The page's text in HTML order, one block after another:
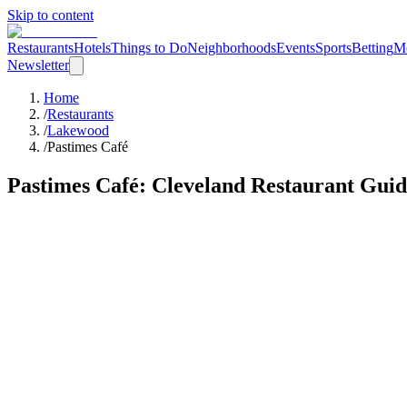
Skip to content
RestaurantsHotelsThings to DoNeighborhoodsEventsSportsBetting
Newsletter
Home
/Restaurants
/Lakewood
/Pastimes Café
Pastimes Café: Cleveland Restaurant